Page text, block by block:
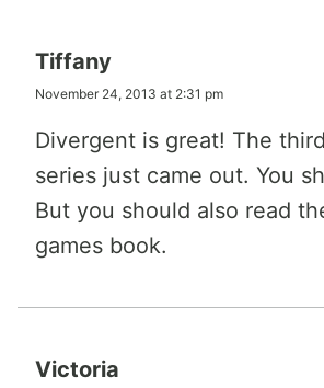
Tiffany
November 24, 2013 at 2:31 pm
Divergent is great! The
series just came out. You
But you should also read
games book.
Victoria